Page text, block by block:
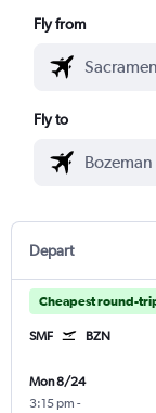
Fly from
Fly to
Depart
Cheapest round-
SMF BZN
Mon 8/24
3:15 pm -